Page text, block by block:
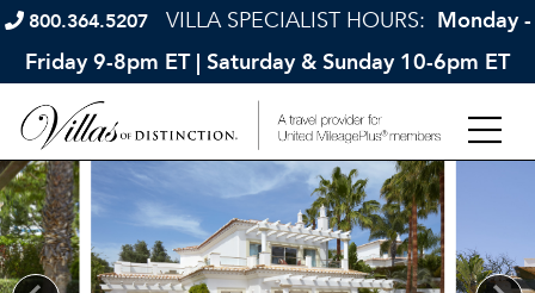
800.364.5207 VILLA SPECIALIST HOURS: Monday -
Friday 9-8pm ET | Saturday & Sunday 10-6pm ET